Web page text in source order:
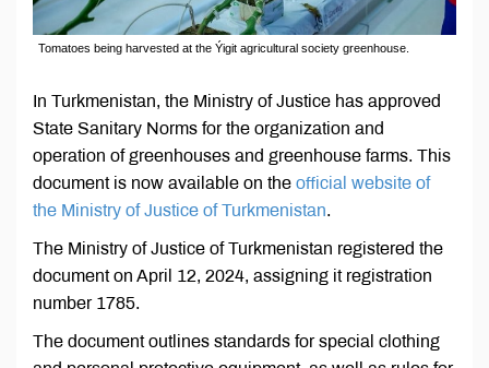
Tomatoes being harvested at the Ýigit agricultural society greenhouse.
In Turkmenistan, the Ministry of Justice has approved
State Sanitary Norms for the organization and
operation of greenhouses and greenhouse farms. This
document is now available on the official website of
the Ministry of Justice of Turkmenistan.
The Ministry of Justice of Turkmenistan registered the
document on April 12, 2024, assigning it registration
number 1785.
The document outlines standards for special clothing